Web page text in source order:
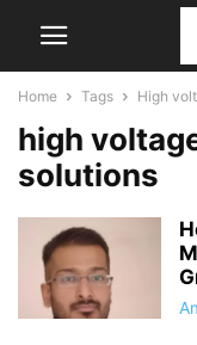
Home Tags High
high
solutions